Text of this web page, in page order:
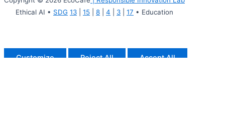
Ethical AI • SDG 13 15 8 4 3 17 • Education
Customize Reject All
Accept All